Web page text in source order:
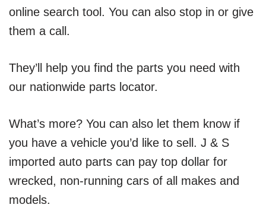
online search tool. You can also stop in or give
them a call.
They’ll help you find the parts you need with
our nationwide parts locator.
What’s more? You can also let them know if
you have a vehicle you’d like to sell. J & S
imported auto parts can pay top dollar for
wrecked, non-running cars of all makes and
models.